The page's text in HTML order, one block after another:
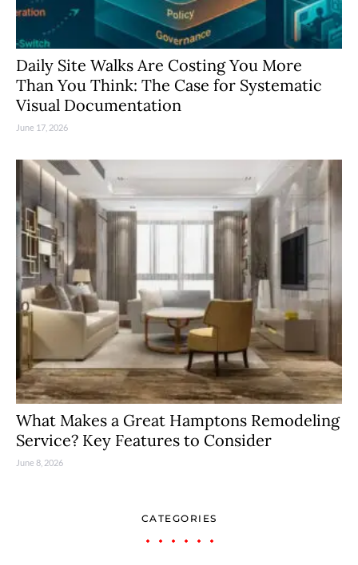
Daily Site Walks Are Costing You More
Than You Think: The Case for Systematic
Visual Documentation
June 17, 2026
What Makes a Great Hamptons Remodeling
Service? Key Features to Consider
June 8, 2026
CATEGORIES